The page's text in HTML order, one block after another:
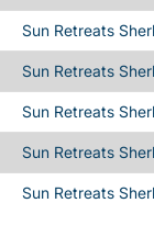
Sun Retreats
Sun Retreats
Sun Retreats
Sun Retreats
Sun Retreats